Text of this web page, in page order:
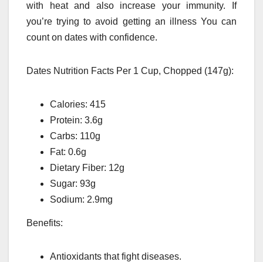
with heat and also increase your immunity.
If
you’re trying to avoid getting an illness You can
count on dates with confidence.
Dates Nutrition Facts Per 1 Cup, Chopped (147g):
Calories: 415
Protein: 3.6g
Carbs: 110g
Fat: 0.6g
Dietary Fiber: 12g
Sugar: 93g
Sodium: 2.9mg
Benefits:
Antioxidants that fight diseases.